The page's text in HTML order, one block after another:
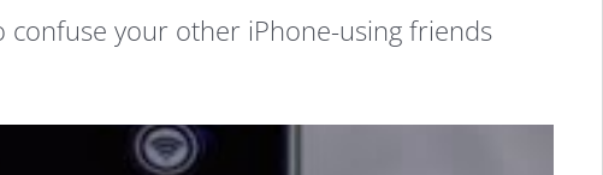
confuse your other iPhone-using friends